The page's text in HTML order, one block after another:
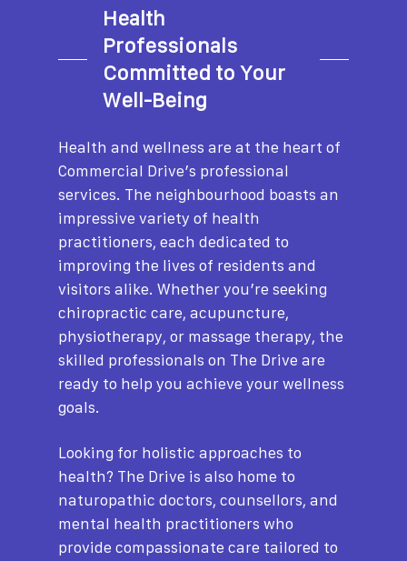
Health
Professionals
Committed to Your
Well-Being
Health and wellness are at the heart of
Commercial Drive’s professional
services. The neighbourhood boasts an
impressive variety of health
practitioners, each dedicated to
improving the lives of residents and
visitors alike. Whether you’re seeking
chiropractic care, acupuncture,
physiotherapy, or massage therapy, the
skilled professionals on The Drive are
ready to help you achieve your wellness
goals.
Looking for holistic approaches to
health? The Drive is also home to
naturopathic doctors, counsellors, and
mental health practitioners who
provide compassionate care tailored to